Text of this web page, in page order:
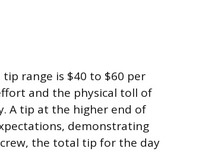
range is $40 to $60 per
and the physical toll of
A tip at the higher end of
demonstrating
the total tip for the day